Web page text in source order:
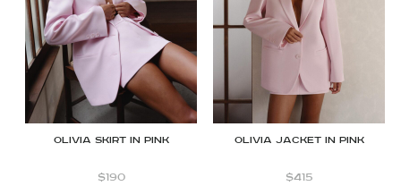
Olivia skirt in pink
$190
Olivia jacket in pink
$415